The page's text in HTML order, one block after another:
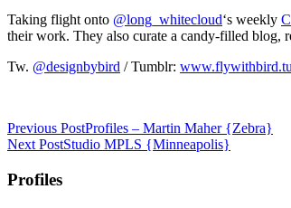
Taking flight onto @long_whitecloud‘s weekly
their work. They also curate a candy-filled blog,
Tw. @designbybird / Tumblr:
Previous PostProfiles – Martin Maher {Zebra}
Next PostStudio MPLS {Minneapolis}
Profiles